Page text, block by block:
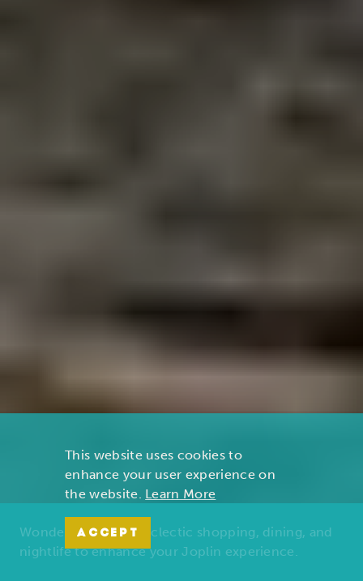
Wonders of nature, eclectic shopping, dining, and
nightlife to enhance your Joplin experience.
This website uses cookies to
enhance your user experience on
the website. Learn More
ACCEPT